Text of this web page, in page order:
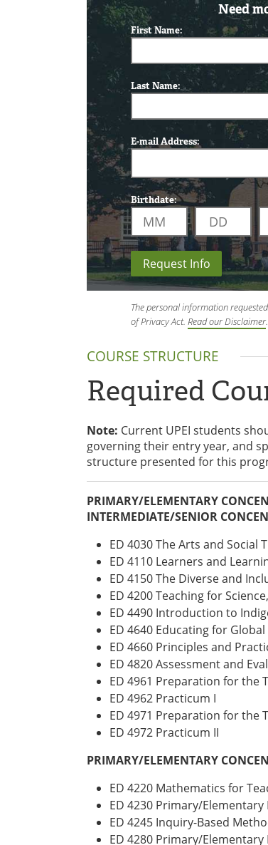
Need
First Name:
Last Name:
E-mail Address:
Birthdate:
Request Info
The personal information
of Privacy Act.Read our Disclaimer.
COURSE STRUCTURE
Required
Note: Current UPEI students
governing their entry year, and
structure presented for this
PRIMARY/ELEMENTARY
INTERMEDIATE/SENIOR
ED 4030 The Arts and Social
ED 4110 Learners and
ED 4150 The Diverse and
ED 4200 Teaching for
ED 4490 Introduction to
ED 4640 Educating for
ED 4660 Principles and
ED 4820 Assessment and
ED 4961 Preparation for the
ED 4962 Practicum I
ED 4971 Preparation for the
ED 4972 Practicum II
PRIMARY/ELEMENTARY
ED 4220 Mathematics for
ED 4230 Primary/
ED 4245 Inquiry-Based
ED 4280 Primary/